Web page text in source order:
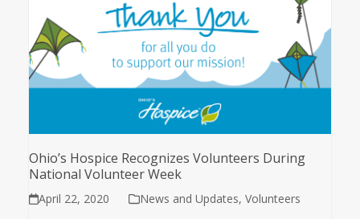
Ohio’s Hospice Recognizes Volunteers During
National Volunteer Week
April 22, 2020 News and Updates,Volunteers